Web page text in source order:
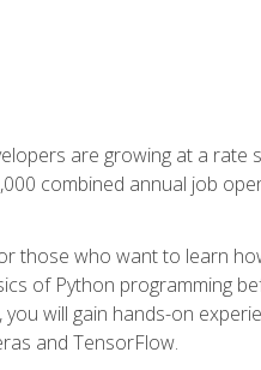
are growing at a rate
combined annual job
those who want to learn
of Python programming
will gain hands-on
and TensorFlow.